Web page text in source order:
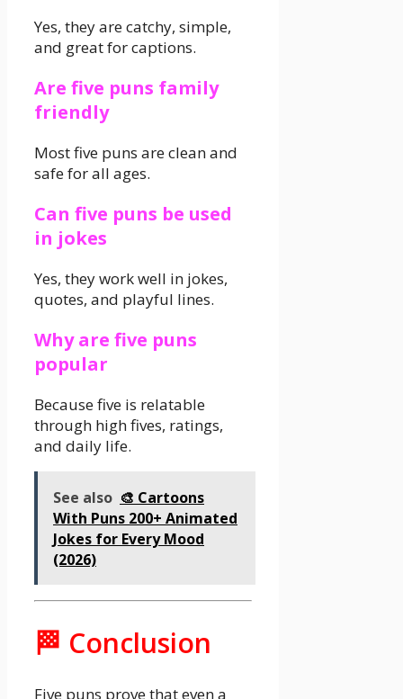
Yes, they are catchy, simple,
and great for captions.
Are five puns family
friendly
Most five puns are clean and
safe for all ages.
Can five puns be used
in jokes
Yes, they work well in jokes,
quotes, and playful lines.
Why are five puns
popular
Because five is relatable
through high fives, ratings,
and daily life.
See also 🎨 Cartoons
With Puns 200+ Animated
Jokes for Every Mood
(2026)
🏁 Conclusion
Five puns prove that even a